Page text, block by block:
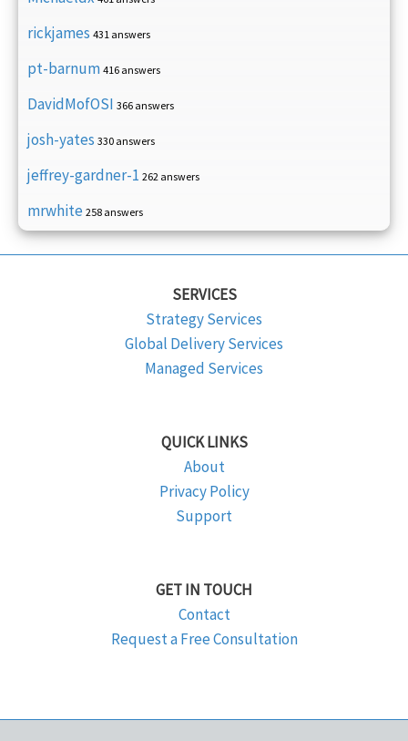
rickjames 431 answers
pt-barnum 416 answers
DavidMofOSI 366 answers
josh-yates 330 answers
jeffrey-gardner-1 262 answers
mrwhite 258 answers
SERVICES
Strategy Services
Global Delivery Services
Managed Services
QUICK LINKS
About
Privacy Policy
Support
GET IN TOUCH
Contact
Request a Free Consultation